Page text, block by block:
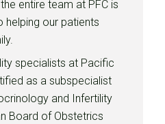
entire team at PFC is
our patients
specialists at Pacific
as a subspecialist
and Infertility
Board of Obstetrics